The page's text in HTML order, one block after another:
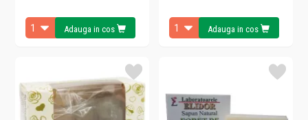
Adauga in cos Adauga in cos